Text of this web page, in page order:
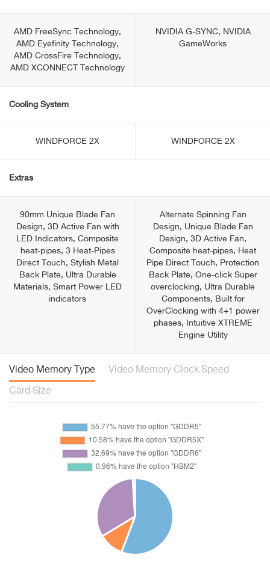
AMD FreeSync Technology,
AMD Eyefinity Technology,
AMD CrossFire Technology,
AMD XCONNECT Technology
NVIDIA G-SYNC, NVIDIA
GameWorks
Cooling System
WINDFORCE 2X WINDFORCE 2X
Extras
90mm Unique Blade Fan
Design, 3D Active Fan with
LED Indicators, Composite
heat-pipes, 3 Heat-Pipes
Direct Touch, Stylish Metal
Back Plate, Ultra Durable
Materials, Smart Power LED
indicators
Alternate Spinning Fan
Design, Unique Blade Fan
Design, 3D Active Fan,
Composite heat-pipes, Heat
Pipe Direct Touch, Protection
Back Plate, One-click Super
overclocking, Ultra Durable
Components, Built for
OverClocking with 4+1 power
phases, Intuitive XTREME
Engine Utility
Video Memory Type Video Memory Clock Speed
Card Size